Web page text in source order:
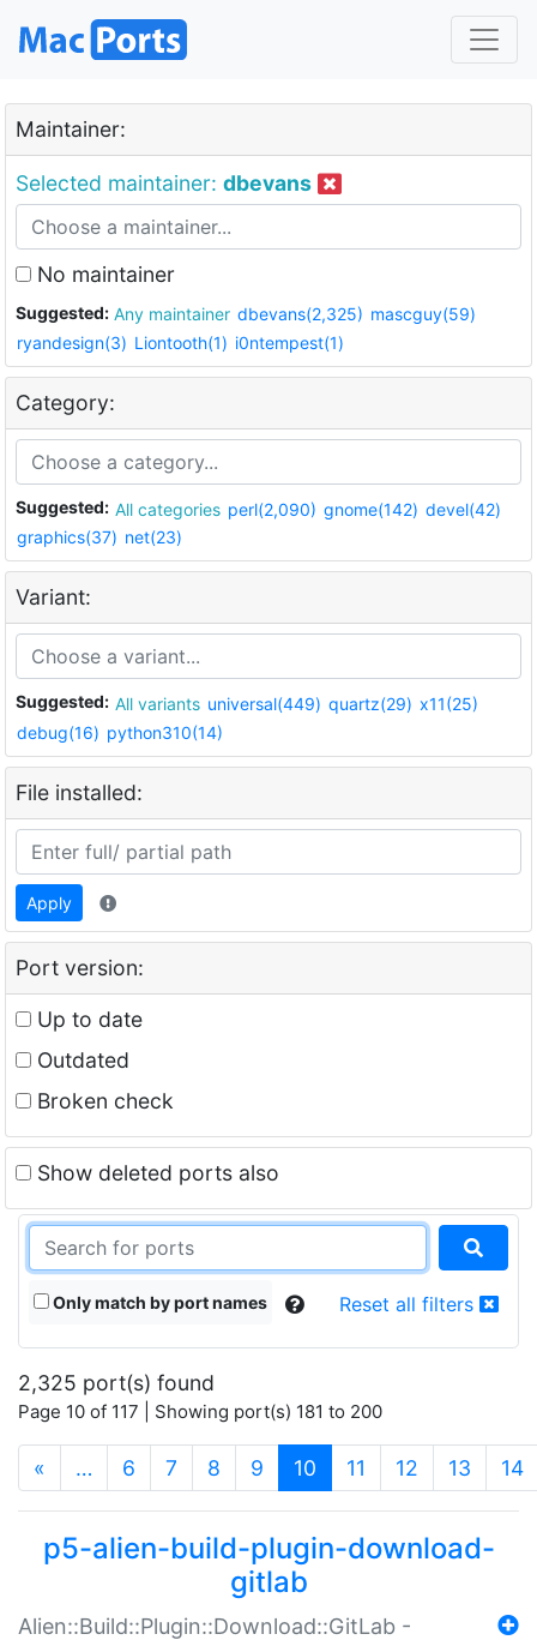
Maintainer:
Selected maintainer: dbevans
No maintainer
Suggested: Any maintainer dbevans(2,325) mascguy(59)
ryandesign(3) Liontooth(1) i0ntempest(1)
Category:
Suggested: All categories perl(2,090) gnome(142) devel(42)
graphics(37) net(23)
Variant:
Suggested: All variants universal(449) quartz(29) x11(25)
debug(16) python310(14)
File installed:
Apply
Port version:
Up to date
Outdated
Broken check
Show deleted ports also
Only match by port names Reset all filters
2,325 port(s) found
Page 10 of 117 | Showing port(s) 181 to 200
« … 6 7 8 9 10 (current)
11 12 13 14
p5-alien-build-plugin-download-
gitlab
Alien::Build::Plugin::Download::GitLab -